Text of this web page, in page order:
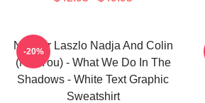
Nandor Laszlo Nadja And Colin
(Not You) - What We Do In The
Shadows - White Text Graphic
Sweatshirt
-20%